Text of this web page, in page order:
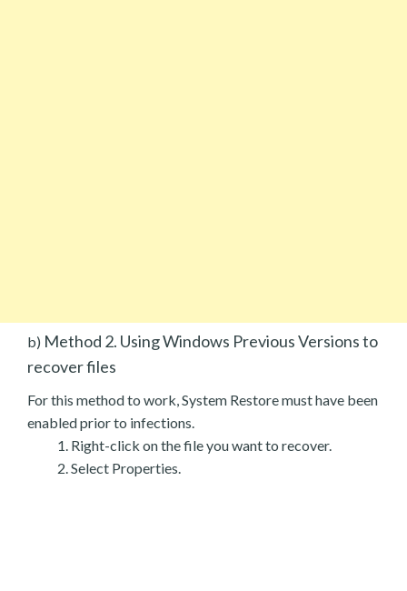
b) Method 2. Using Windows Previous Versions to
recover files
For this method to work, System Restore must have been
enabled prior to infections.
Right-click on the file you want to recover.
Select Properties.